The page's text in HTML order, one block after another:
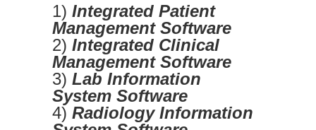
1) Integrated Patient
Management Software
2) Integrated Clinical
Management Software
3) Lab Information
System Software
4) Radiology Information